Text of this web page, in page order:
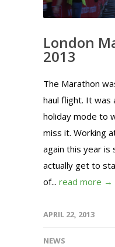
London
2013
The Marathon
haul flight. It was
holiday mode to
miss it. Working
again this year is
actually get to
of... read more →
APRIL 22, 2013
NEWS